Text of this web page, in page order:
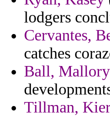
lodgers
Cervantes,
catches
Ball, Mallory
Tillman,